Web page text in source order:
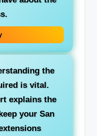
the
is vital.
explains the
your San